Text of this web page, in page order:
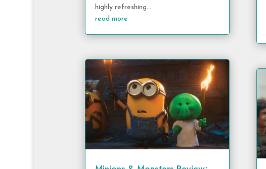
highly refreshing...
read more